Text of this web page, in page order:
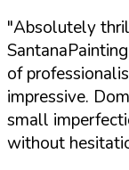
"Absolutely
of
impressive.
small
without